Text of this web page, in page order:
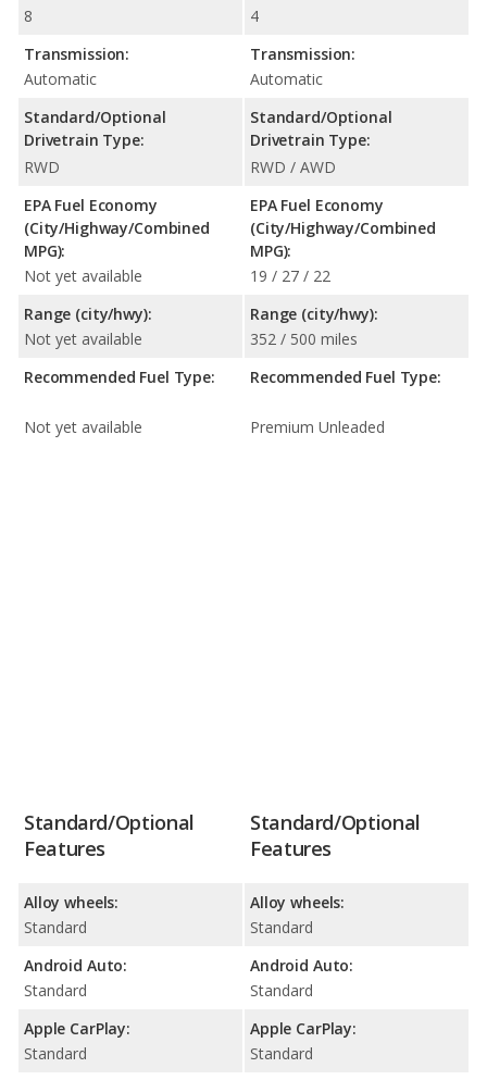
8
Transmission:
Automatic
Standard/Optional
Drivetrain Type:
RWD
EPA Fuel Economy
(City/Highway/Combined
MPG):
Not yet available
Range (city/hwy):
Not yet available
Recommended Fuel Type:
Not yet available
4
Transmission:
Automatic
Standard/Optional
Drivetrain Type:
RWD / AWD
EPA Fuel Economy
(City/Highway/Combined
MPG):
19 / 27 / 22
Range (city/hwy):
352 / 500 miles
Recommended Fuel Type:
Premium Unleaded
Standard/Optional
Features
Alloy wheels:
Standard
Android Auto:
Standard
Apple CarPlay:
Standard
Standard/Optional
Features
Alloy wheels:
Standard
Android Auto:
Standard
Apple CarPlay:
Standard